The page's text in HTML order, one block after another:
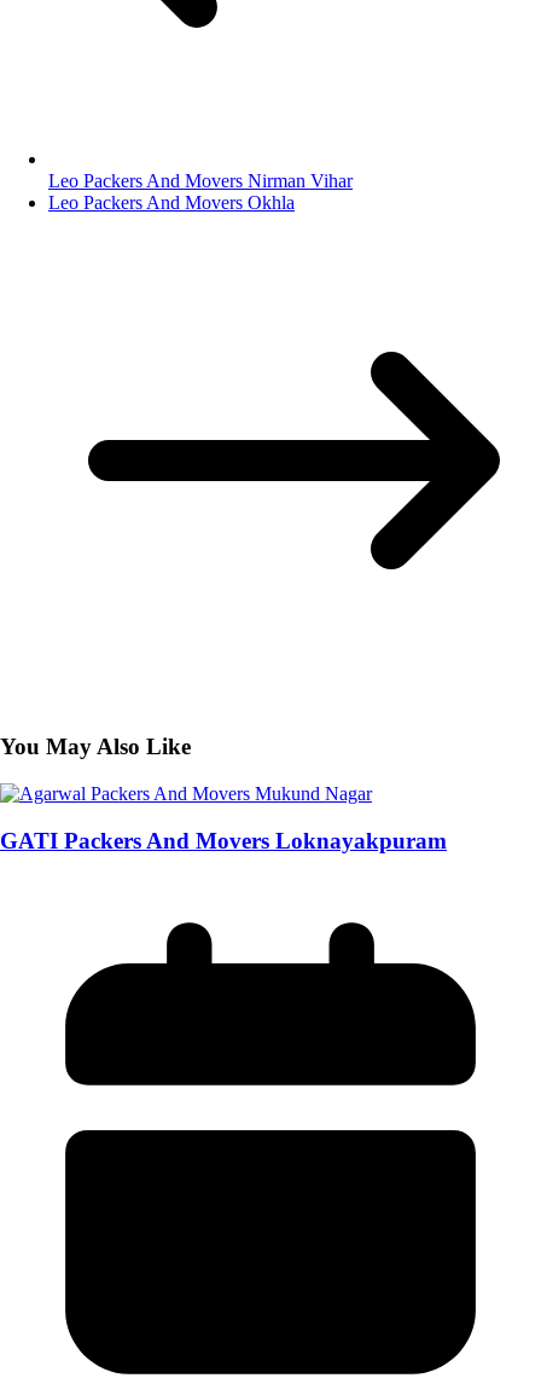
Leo Packers And Movers Nirman Vihar
Leo Packers And Movers Okhla
You May Also Like
GATI Packers And Movers Loknayakpuram